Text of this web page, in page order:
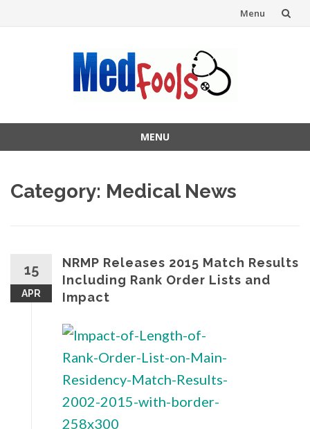
Menu
MENU
content
Category: Medical News
15
APR
NRMP Releases 2015 Match Results
Including Rank Order Lists and
Impact